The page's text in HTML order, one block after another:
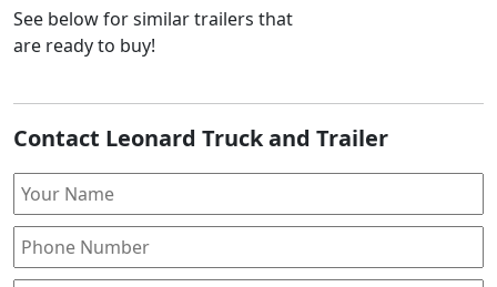
See below for similar trailers that
are ready to buy!
Contact Leonard Truck and Trailer